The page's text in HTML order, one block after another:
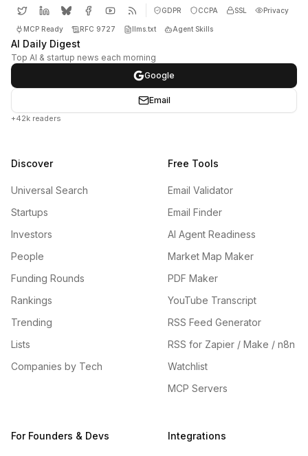
GDPR CCPA SSL Privacy
MCP Ready RFC 9727 llms.txt Agent Skills
AI Daily Digest
Top AI & startup news each morning
Google
Email
+42k readers
Discover
Universal Search
Startups
Investors
People
Funding Rounds
Rankings
Trending
Lists
Companies by Tech
Free Tools
Email Validator
Email Finder
AI Agent Readiness
Market Map Maker
PDF Maker
YouTube Transcript
RSS Feed Generator
RSS for Zapier / Make / n8n
Watchlist
MCP Servers
For Founders & Devs Integrations